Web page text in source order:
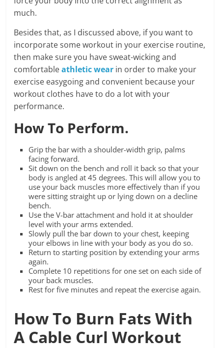
much.
Besides that, as I discussed above, if you want to
incorporate some workout in your exercise routine,
then make sure you have sweat-wicking and
comfortableathletic wear in order to make your
exercise easygoing and convenient because your
workout clothes have to do a lot with your
performance.
How To Perform.
Grip the bar with a shoulder-width grip, palms
facing forward.
Sit down on the bench and roll it back so that your
body is angled at 45 degrees. This will allow you to
use your back muscles more effectively than if you
were sitting straight up or lying down on a decline
bench.
Use the V-bar attachment and hold it at shoulder
level with your arms extended.
Slowly pull the bar down to your chest, keeping
your elbows in line with your body as you do so.
Return to starting position by extending your arms
again.
Complete 10 repetitions for one set on each side of
your back muscles.
Rest for five minutes and repeat the exercise again.
How To Burn Fats With
A Cable Curl Workout